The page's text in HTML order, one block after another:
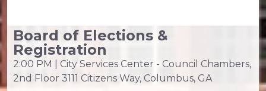
Board of Elections &
Registration
2:00 PM | City Services Center - Council Chambers,
2nd Floor 3111 Citizens Way, Columbus, GA